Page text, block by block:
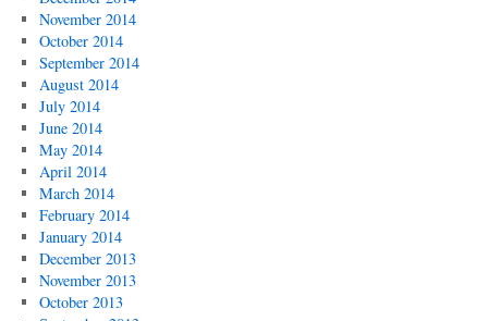
November 2014
October 2014
September 2014
August 2014
July 2014
June 2014
May 2014
April 2014
March 2014
February 2014
January 2014
December 2013
November 2013
October 2013